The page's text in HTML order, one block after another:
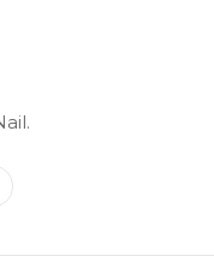
to related to